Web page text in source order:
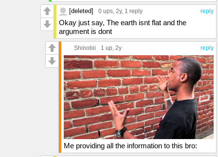
reply
[deleted] 0 ups, 2y, 1 reply
Okay just say, The earth isnt flat and the
argument is dont
reply
Shinobii 1 up, 2y
Me providing all the information to this bro: